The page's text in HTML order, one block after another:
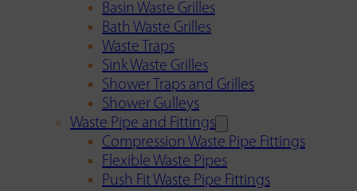
Basin Waste Grilles
Bath Waste Grilles
Waste Traps
Sink Waste Grilles
Shower Traps and Grilles
Shower Gulleys
Waste Pipe and Fittings
Compression Waste Pipe Fittings
Flexible Waste Pipes
Push Fit Waste Pipe Fittings